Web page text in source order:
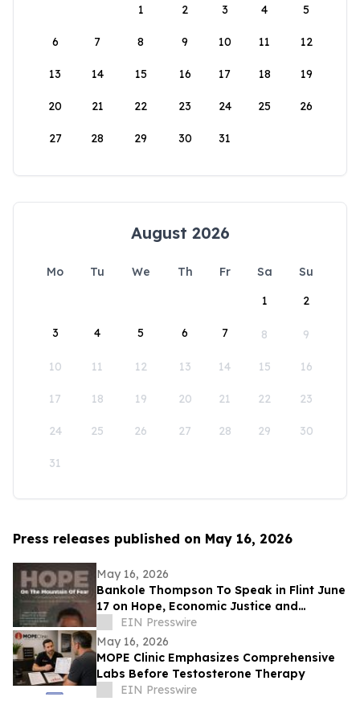
1
2 3 4 5
6 7 8 9 10 11 12
13 14 15 16 17 18 19
20 21 22 23 24 25 26
27 28 29 30 31
August 2026
Mo Tu We Th Fr Sa
Su
1
2
3 4 5 6 7 8 9
10 11 12 13 14 15 16
17 18 19 20 21 22 23
24 25 26 27 28 29 30
31
Press releases published on May 16, 2026
May 16, 2026
Bankole Thompson To Speak in Flint June
17 on Hope, Economic Justice and
Democracy During Community Book
Signing Forum
EIN Presswire
May 16, 2026
MOPE Clinic Emphasizes Comprehensive
Labs Before Testosterone Therapy
EIN Presswire